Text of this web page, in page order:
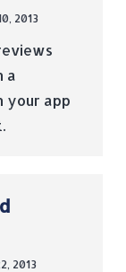
2013
a
your app
2013